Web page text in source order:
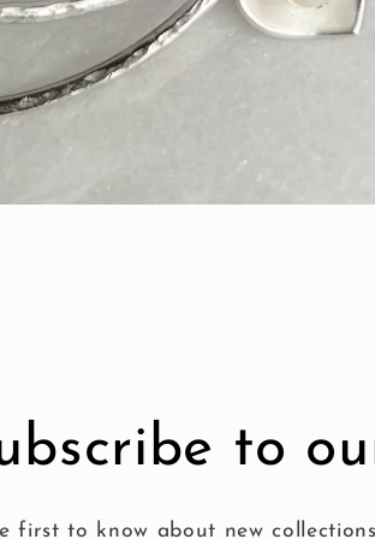
to
first to know about new